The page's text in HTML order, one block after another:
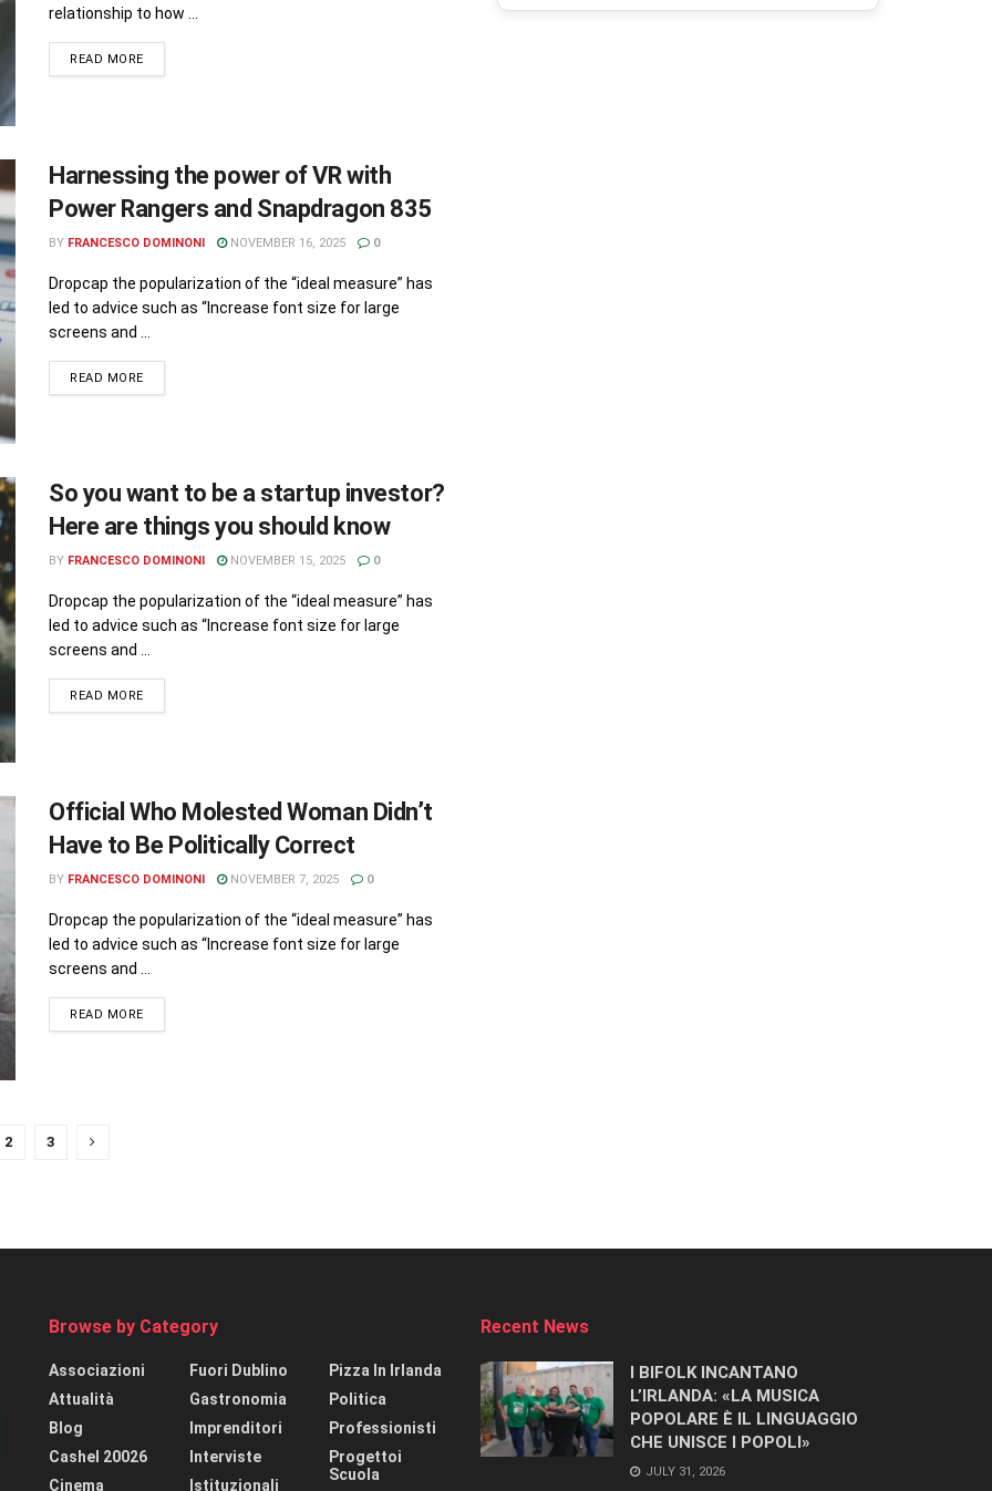
relationship to how ...
READ MORE
Harnessing the power of VR with
Power Rangers and Snapdragon 835
BY FRANCESCO DOMINONI NOVEMBER 16, 2025 0
Dropcap the popularization of the “ideal measure” has
led to advice such as “Increase font size for large
screens and ...
READ MORE
So you want to be a startup investor?
Here are things you should know
BY FRANCESCO DOMINONI NOVEMBER 15, 2025 0
Dropcap the popularization of the “ideal measure” has
led to advice such as “Increase font size for large
screens and ...
READ MORE
Official Who Molested Woman Didn’t
Have to Be Politically Correct
BY FRANCESCO DOMINONI NOVEMBER 7, 2025 0
Dropcap the popularization of the “ideal measure” has
led to advice such as “Increase font size for large
screens and ...
READ MORE
2 3
Browse by Category
Associazioni
Attualità
Blog
Cashel 20026
Cinema
Fuori Dublino
Gastronomia
Imprenditori
Interviste
Istituzionali
Pizza In Irlanda
Politica
Professionisti
Progettoi
Scuola
Recent News
I BIFOLK INCANTANO
L’IRLANDA: «LA MUSICA
POPOLARE È IL LINGUAGGIO
CHE UNISCE I POPOLI»
JULY 31, 2026